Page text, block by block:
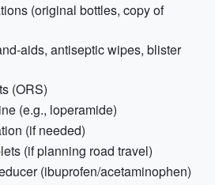
(original bottles, copy of
aids, antiseptic wipes, blister
(ORS)
(e.g., loperamide)
(if needed)
(if planning road travel)
(ibuprofen/acetaminophen)